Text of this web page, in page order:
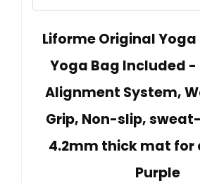
Liforme Original Yoga
Yoga Bag Included
Alignment System,
Grip, Non-slip,
4.2mm thick mat
Purple